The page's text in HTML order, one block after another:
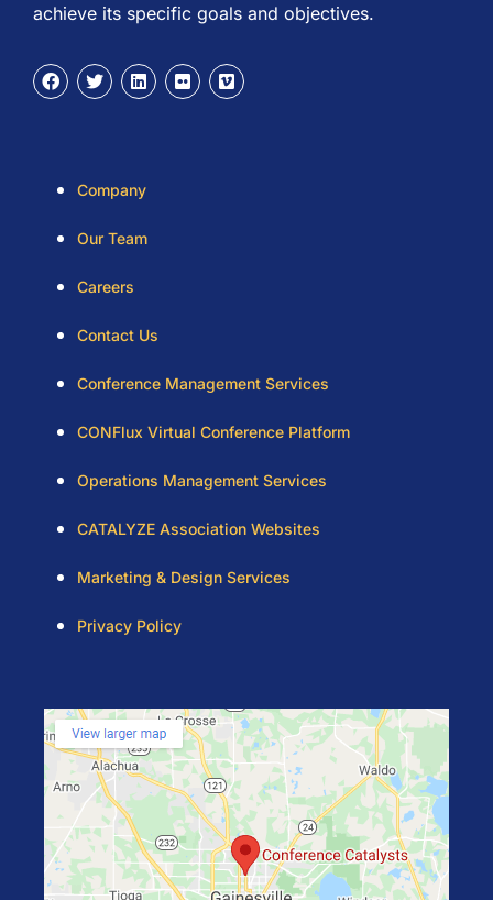
achieve its specific goals and objectives.
Company
Our Team
Careers
Contact Us
Conference Management Services
CONFlux Virtual Conference Platform
Operations Management Services
CATALYZE Association Websites
Marketing & Design Services
Privacy Policy